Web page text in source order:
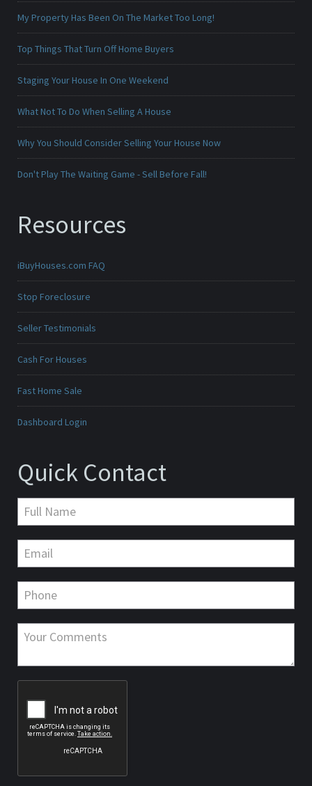
My Property Has Been On The Market Too Long!
Top Things That Turn Off Home Buyers
Staging Your House In One Weekend
What Not To Do When Selling A House
Why You Should Consider Selling Your House Now
Don't Play The Waiting Game - Sell Before Fall!
Resources
iBuyHouses.com FAQ
Stop Foreclosure
Seller Testimonials
Cash For Houses
Fast Home Sale
Dashboard Login
Quick Contact